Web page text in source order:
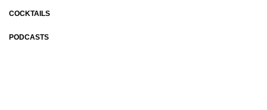
COCKTAILS
PODCASTS